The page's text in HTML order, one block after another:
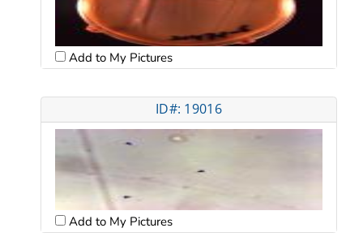
Add to My Pictures
ID#: 19016
Add to My Pictures